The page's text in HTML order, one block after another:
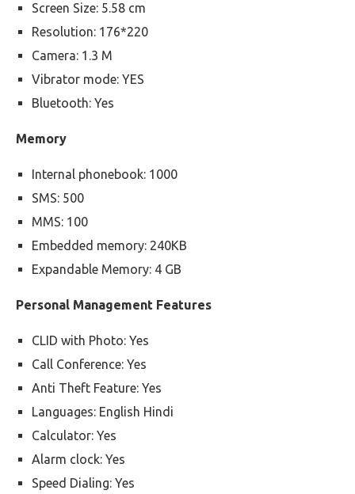
Screen Size: 5.58 cm
Resolution: 176*220
Camera: 1.3 M
Vibrator mode: YES
Bluetooth: Yes
Memory
Internal phonebook: 1000
SMS: 500
MMS: 100
Embedded memory: 240KB
Expandable Memory: 4 GB
Personal Management Features
CLID with Photo: Yes
Call Conference: Yes
Anti Theft Feature: Yes
Languages: English Hindi
Calculator: Yes
Alarm clock: Yes
Speed Dialing: Yes